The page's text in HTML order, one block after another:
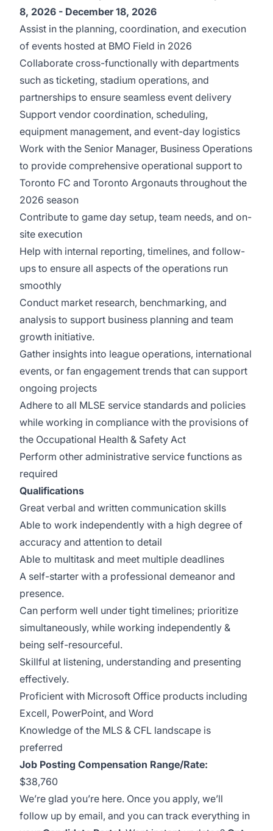
8, 2026 - December 18, 2026
Assist in the planning, coordination, and execution
of events hosted at BMO Field in 2026
Collaborate cross-functionally with departments
such as ticketing, stadium operations, and
partnerships to ensure seamless event delivery
Support vendor coordination, scheduling,
equipment management, and event-day logistics
Work with the Senior Manager, Business Operations
to provide comprehensive operational support to
Toronto FC and Toronto Argonauts throughout the
2026 season
Contribute to game day setup, team needs, and on-
site execution
Help with internal reporting, timelines, and follow-
ups to ensure all aspects of the operations run
smoothly
Conduct market research, benchmarking, and
analysis to support business planning and team
growth initiative.
Gather insights into league operations, international
events, or fan engagement trends that can support
ongoing projects
Adhere to all MLSE service standards and policies
while working in compliance with the provisions of
the Occupational Health & Safety Act
Perform other administrative service functions as
required
Qualifications
Great verbal and written communication skills
Able to work independently with a high degree of
accuracy and attention to detail
Able to multitask and meet multiple deadlines
A self-starter with a professional demeanor and
presence.
Can perform well under tight timelines; prioritize
simultaneously, while working independently &
being self-resourceful.
Skillful at listening, understanding and presenting
effectively.
Proficient with Microsoft Office products including
Excell, PowerPoint, and Word
Knowledge of the MLS & CFL landscape is
preferred
Job Posting Compensation Range/Rate:
$38,760
We’re glad you’re here. Once you apply, we’ll
follow up by email, and you can track everything in